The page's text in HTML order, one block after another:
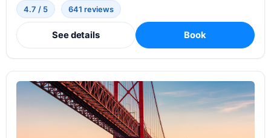
4.7 / 5 641 reviews
See details Book